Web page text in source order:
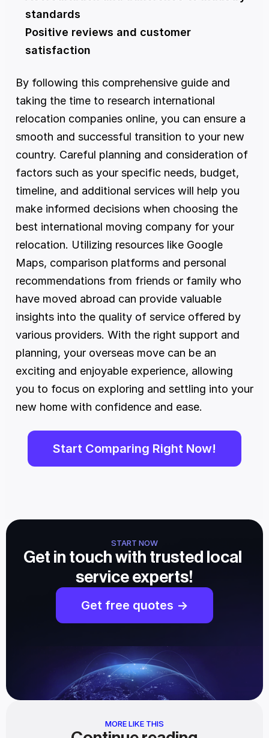
standards
Positive reviews and customer
satisfaction
By following this comprehensive guide and
taking the time to research international
relocation companies online, you can ensure a
smooth and successful transition to your new
country. Careful planning and consideration of
factors such as your specific needs, budget,
timeline, and additional services will help you
make informed decisions when choosing the
best international moving company for your
relocation. Utilizing resources like Google
Maps, comparison platforms and personal
recommendations from friends or family who
have moved abroad can provide valuable
insights into the quality of service offered by
various providers. With the right support and
planning, your overseas move can be an
exciting and enjoyable experience, allowing
you to focus on exploring and settling into your
new home with confidence and ease.
Start Comparing Right Now!
START NOW
Get in touch with trusted local
service experts!
Get free quotes ->
MORE LIKE THIS